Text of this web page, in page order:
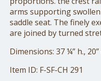
arms supporting
saddle seat. The finely
are joined by turned
Dimensions: 37 ¼” h.,
Item ID: F-SF-CH 291